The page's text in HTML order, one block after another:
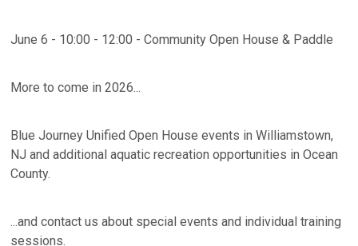
June 6 - 10:00 - 12:00 - Community Open House & Paddle
More to come in 2026...
Blue Journey Unified Open House events in Williamstown,
NJ and additional aquatic recreation opportunities in Ocean
County.
...and contact us about special events and individual training
sessions.